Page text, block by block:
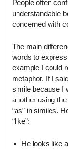
People often
understandable
concerned with
The main
words to
example I could
metaphor. If I
simile because I
another using
“as” in similes.
“like”:
He looks like